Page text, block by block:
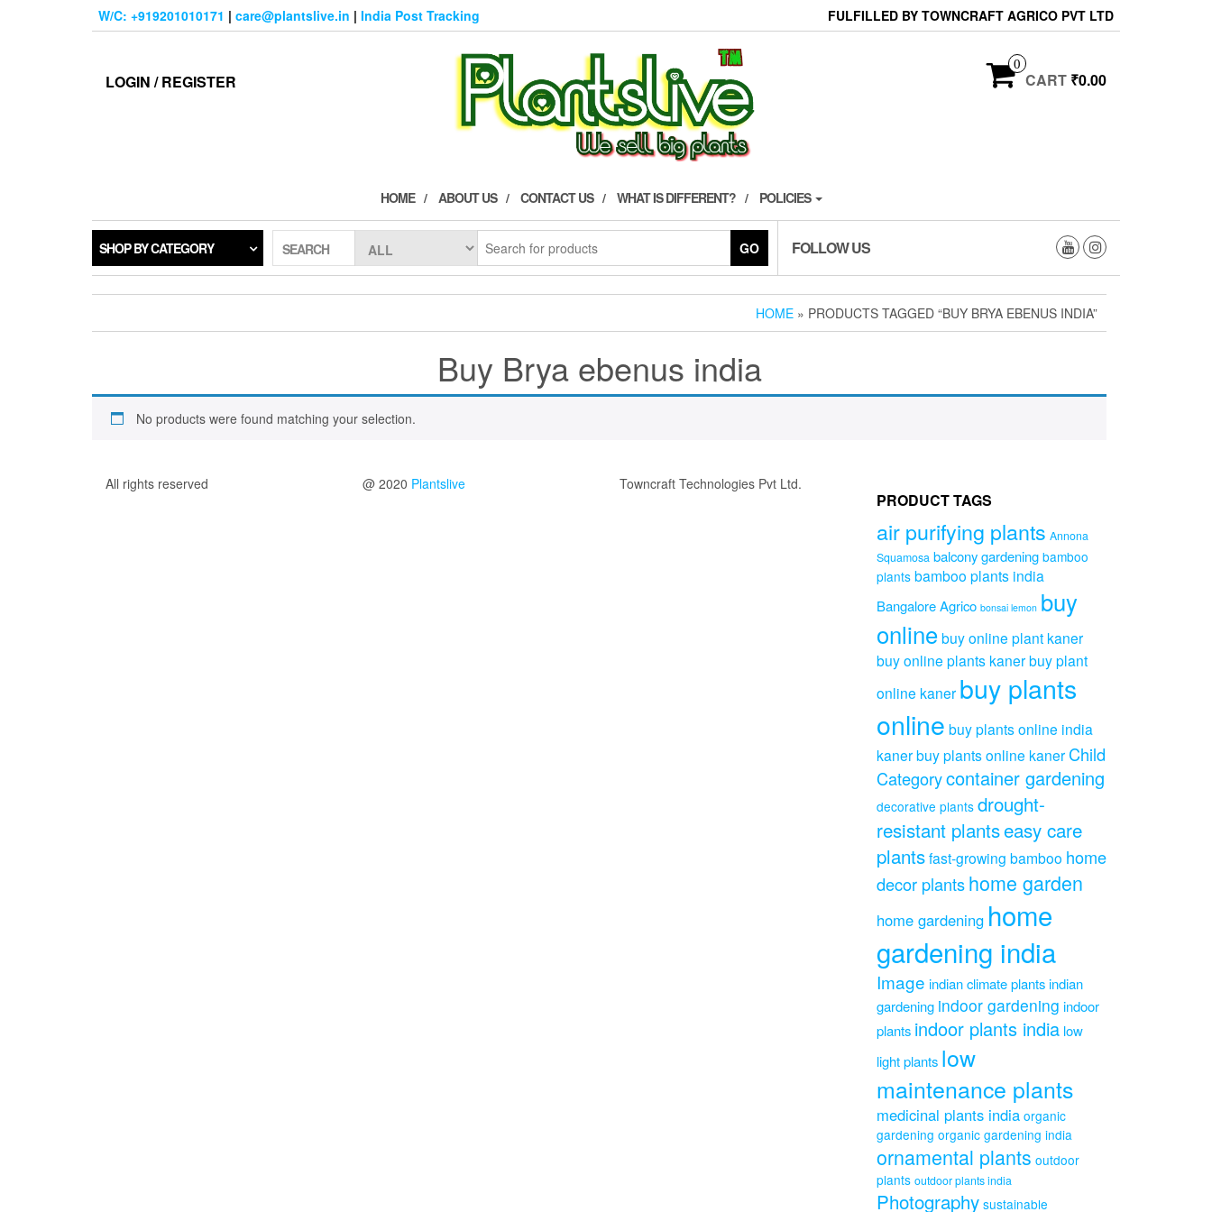
W/C: +919201010171 | care@plantslive.in | India Post Tracking FULFILLED BY TOWNCRAFT AGRICO PVT LTD
LOGIN / REGISTER
0
CART ₹0.00
HOME ABOUT US CONTACT US WHAT IS DIFFERENT? POLICIES
SHOP BY CATEGORY SEARCH GO FOLLOW US
HOME » PRODUCTS TAGGED “BUY BRYA EBENUS INDIA”
Buy Brya ebenus india
No products were found matching your selection.
All rights reserved @ 2020 Plantslive Towncraft Technologies Pvt Ltd.
PRODUCT TAGS
air purifying plants Annona
Squamosa balcony gardening bamboo
plants bamboo plants india
Bangalore Agrico bonsai lemon buy
onlinebuy online plant kaner
buy online plants kanerbuy plant
online kaner buy plants
online buy plants online india
kanerbuy plants online kaner Child
Categorycontainer gardening
decorative plants drought-
resistant plantseasy care
plantsfast-growing bamboo home
decor plantshome garden
home gardening home
gardening india
Image indian climate plantsindian
gardening indoor gardening indoor
plants indoor plants india low
light plants low
maintenance plants
medicinal plants india organic
gardening organic gardening india
ornamental plants outdoor
plants outdoor plants india
Photography sustainable